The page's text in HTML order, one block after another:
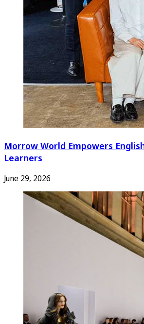
Morrow World Empowers
Learners
June 29, 2026